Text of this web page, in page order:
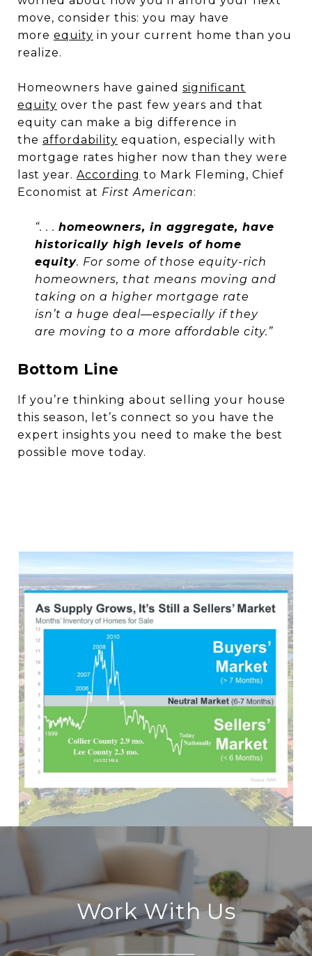
move, consider this: you may have
more equity in your current home than you
realize.
Homeowners have gained significant
equity over the past few years and that
equity can make a big difference in
the affordability equation, especially with
mortgage rates higher now than they were
last year. According to Mark Fleming, Chief
Economist at First American:
“. . . homeowners, in aggregate, have
historically high levels of home
equity. For some of those equity-rich
homeowners, that means moving and
taking on a higher mortgage rate
isn’t a huge deal—especially if they
are moving to a more affordable city.”
Bottom Line
If you’re thinking about selling your house
this season, let’s connect so you have the
expert insights you need to make the best
possible move today.
Work With Us